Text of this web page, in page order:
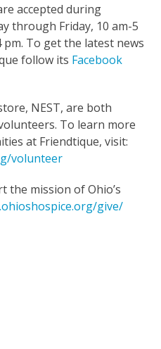
accepted during
through Friday, 10 am-5
pm. To get the latest news
follow its Facebook
NEST, are both
To learn more
at Friendtique, visit:
volunteer
the mission of Ohio’s
give/